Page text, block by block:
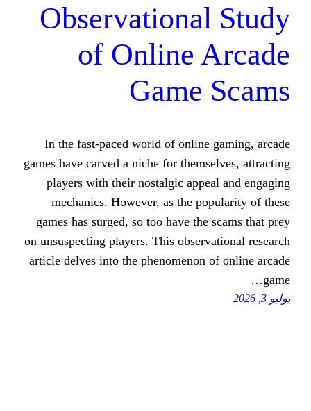
of Online
In the fast-paced world of
games have carved a niche for
players with their nostalgic
mechanics. However, as the
games has surged, so too have
on unsuspecting players. This
article delves into the